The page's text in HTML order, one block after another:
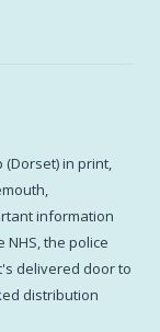
in print,
information
the police
delivered door to
distribution